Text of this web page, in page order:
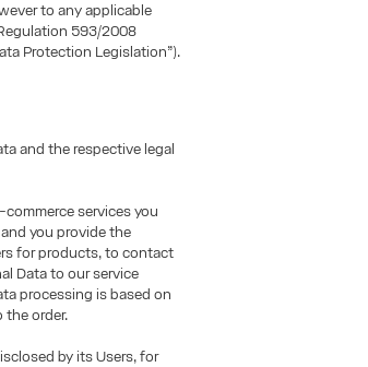
to any applicable
593/2008
Protection Legislation”).
and the respective legal
services you
you provide the
for products, to contact
Data to our service
processing is based on
order.
by its Users, for